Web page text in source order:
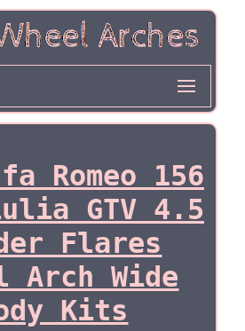
Romeo 156
GTV 4.5
Flares
Arch Wide
Kits